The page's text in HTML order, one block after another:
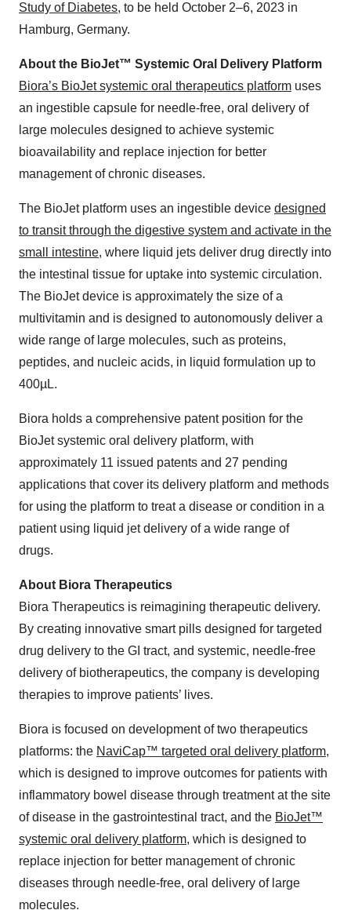
Study of Diabetes, to be held October 2–6, 2023 in
Hamburg, Germany.
About the BioJet™ Systemic Oral Delivery Platform
Biora’s BioJet systemic oral therapeutics platform uses
an ingestible capsule for needle-free, oral delivery of
large molecules designed to achieve systemic
bioavailability and replace injection for better
management of chronic diseases.
The BioJet platform uses an ingestible device designed
to transit through the digestive system and activate in the
small intestine, where liquid jets deliver drug directly into
the intestinal tissue for uptake into systemic circulation.
The BioJet device is approximately the size of a
multivitamin and is designed to autonomously deliver a
wide range of large molecules, such as proteins,
peptides, and nucleic acids, in liquid formulation up to
400µL.
Biora holds a comprehensive patent position for the
BioJet systemic oral delivery platform, with
approximately 11 issued patents and 27 pending
applications that cover its delivery platform and methods
for using the platform to treat a disease or condition in a
patient using liquid jet delivery of a wide range of
drugs.
About Biora Therapeutics
Biora Therapeutics is reimagining therapeutic delivery.
By creating innovative smart pills designed for targeted
drug delivery to the GI tract, and systemic, needle-free
delivery of biotherapeutics, the company is developing
therapies to improve patients’ lives.
Biora is focused on development of two therapeutics
platforms: the NaviCap™ targeted oral delivery platform,
which is designed to improve outcomes for patients with
inflammatory bowel disease through treatment at the site
of disease in the gastrointestinal tract, and the BioJet™
systemic oral delivery platform, which is designed to
replace injection for better management of chronic
diseases through needle-free, oral delivery of large
molecules.